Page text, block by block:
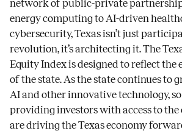
network of public-private
energy computing to AI-driven
cybersecurity, Texas isn’t just
revolution, it’s architecting it. The
Equity Index is designed to reflect
of the state. As the state continues to
AI and other innovative technology,
providing investors with access to
are driving the Texas economy